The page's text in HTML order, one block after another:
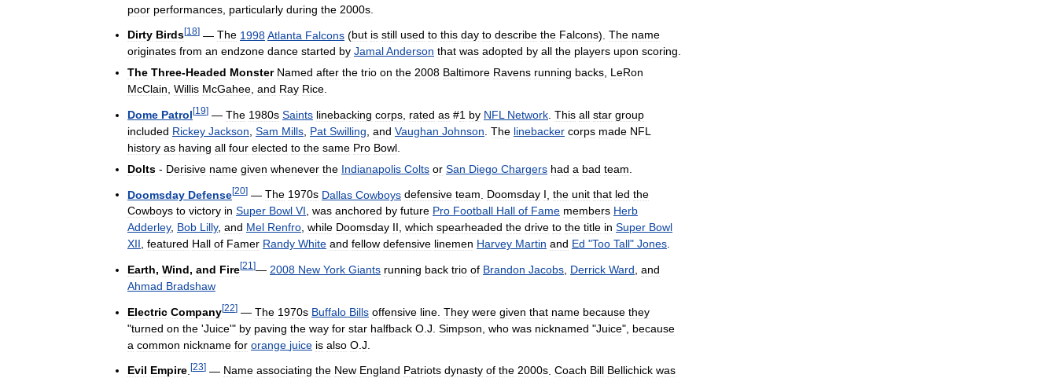
poor performances particularly during the 2000s
Dirty Birds[18] — The 1998 Atlanta Falcons (but is still used to this day to describe the Falcons). The name
originates from an endzone dance started by JamalAnderson that was adopted by all the players upon scoring
The Three-Headed Monster Named after the trio on the 2008 Baltimore Ravens running backs LeRon
McClain Willis McGahee and Ray Rice
Dome Patrol [19] — The 1980s Saints linebacking corps rated as #1 by NFL Network This all star group
included Rickey Jackson Sam Mills Pat Swilling and Vaughan Johnson The linebacker corps made NFL
history as having all four elected to the same Pro Bowl
Dolts - Derisive name given whenever the Indianapolis Colts or San Diego Chargers had a bad team
Doomsday Defense[20] — The 1970s Dallas Cowboys defensive team Doomsday I the unit that led the
Cowboys to victory in Super Bowl VI, was anchored by future Pro Football Hall of Fame members Herb
Adderley, Bob Lilly, and Mel Renfro, while Doomsday II, which spearheaded the drive to the title in Super Bowl
XII, featured Hall of Famer Randy White and fellow defensive linemen Harvey Martin and Ed "Too Tall" Jones.
Earth, Wind, and Fire[21 ]— 2008 New York Giants running back trio of Brandon Jacobs Derrick Ward and
Ahmad Bradshaw
Electric Company[22] — The 1970s Buffalo Bills offensive line They were given that name because they
"turned on the 'Juice'" by paving the way for star halfback O J Simpson who was nicknamed "Juice", because
a common nickname for orange juice is also O J
Evil Empire [23] — Name associating the New England Patriots dynasty of the 2000s Coach Bill Bellichick was